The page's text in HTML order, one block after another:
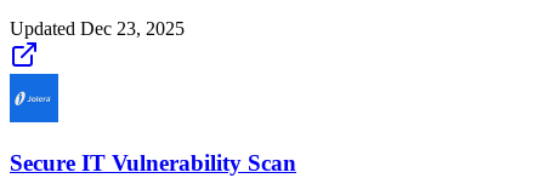
Updated Dec 23, 2025
Secure IT Vulnerability Scan